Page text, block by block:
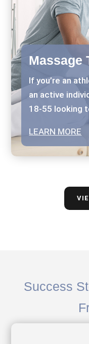
Massage
If you’re an
an active
18-55 looking
LEARN MORE
Success